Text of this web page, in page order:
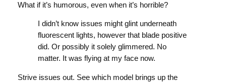
What if it’s humorous, even when it’s horrible?
I didn’t know issues might glint underneath
fluorescent lights, however that blade positive
did. Or possibly it solely glimmered. No
matter. It was flying at my face now.
Strive issues out. See which model brings up the